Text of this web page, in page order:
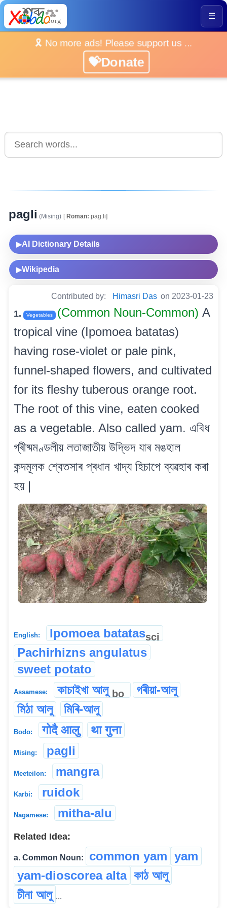
☰
🎗️ No more ads! Please support us ...
💝Donate
pagli (Mising) [Roman: pag.li]
▶AI Dictionary Details
▶Wikipedia
Contributed by: Himasri Das on 2023-01-23
1. Vegetables (Common Noun-Common) A
tropical vine (Ipomoea batatas)
having rose-violet or pale pink,
funnel-shaped flowers, and cultivated
for its fleshy tuberous orange root.
The root of this vine, eaten cooked
as a vegetable. Also called yam. এবিধ
গ্ৰীষ্মমণ্ডলীয় লতাজাতীয় উদ্ভিদ যাৰ মঙহাল
কন্দমূলক শ্বেতসাৰ প্ৰধান খাদ্য হিচাপে ব্যৱহাৰ কৰা
হয় |
English: Ipomoea batatassci
Pachirhizns angulatus
sweet potato
Assamese: কাচাইখা আলু bo
গৰীয়া-আলু
মিঠা আলু
মিৰি-আলু
Bodo: गोदै आलु था गुना
Mising: pagli
Meeteilon: mangra
Karbi: ruidok
Nagamese: mitha-alu
Related Idea:
a. Common Noun: common yam yam
yam-dioscorea alta কাঠ আলু
চীনা আলু ...